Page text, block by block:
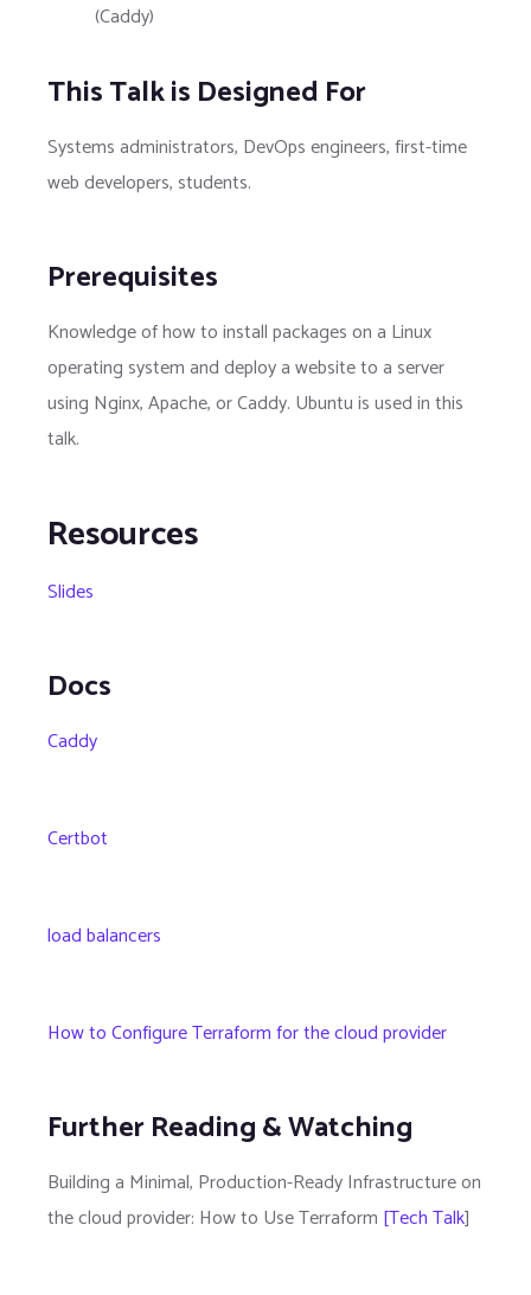
(Caddy)
This Talk is Designed For
Systems administrators, DevOps engineers, first-time
web developers, students.
Prerequisites
Knowledge of how to install packages on a Linux
operating system and deploy a website to a server
using Nginx, Apache, or Caddy. Ubuntu is used in this
talk.
Resources
Slides
Docs
Caddy
Certbot
load balancers
How to Configure Terraform for the cloud provider
Further Reading & Watching
Building a Minimal, Production-Ready Infrastructure on
the cloud provider: How to Use Terraform [Tech Talk]